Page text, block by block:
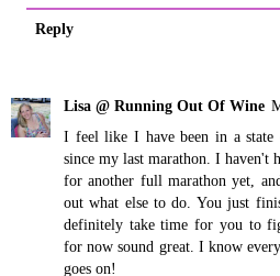
Reply
Lisa @ Running Out Of Wine
I feel like I have been in a
since my last marathon. I haven't
for another full marathon yet,
out what else to do. You just
definitely take time for you to
for now sound great. I know
goes on!